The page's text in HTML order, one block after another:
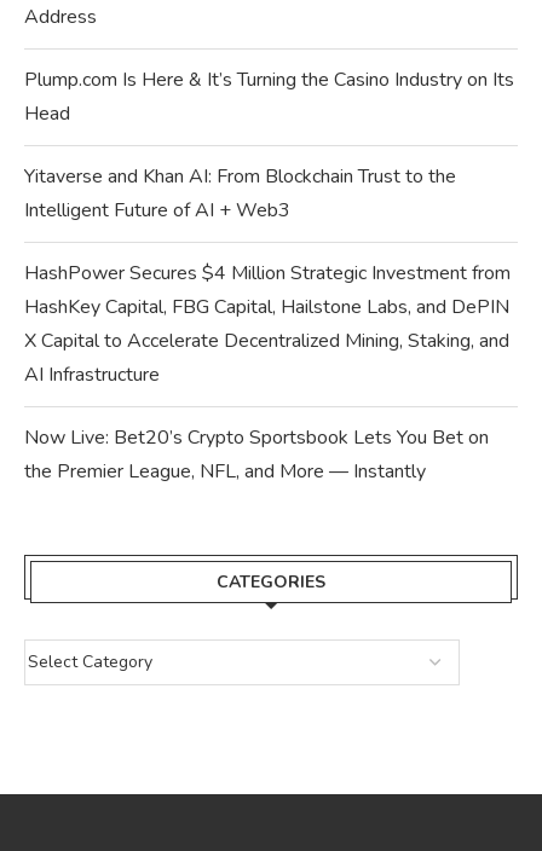
Address
Plump.com Is Here & It’s Turning the Casino Industry on Its
Head
Yitaverse and Khan AI: From Blockchain Trust to the
Intelligent Future of AI + Web3
HashPower Secures $4 Million Strategic Investment from
HashKey Capital, FBG Capital, Hailstone Labs, and DePIN
X Capital to Accelerate Decentralized Mining, Staking, and
AI Infrastructure
Now Live: Bet20’s Crypto Sportsbook Lets You Bet on
the Premier League, NFL, and More — Instantly
CATEGORIES